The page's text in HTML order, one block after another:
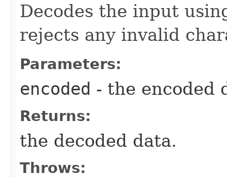
Decodes the input
rejects any invalid
Parameters:
encoded - the encoded
Returns:
the decoded data.
Throws: